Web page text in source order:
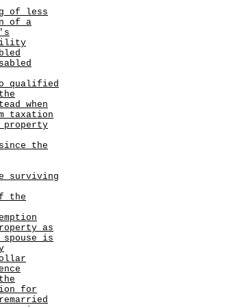
of less
of a
qualified
when
taxation
property
the
surviving
the
as
is
for